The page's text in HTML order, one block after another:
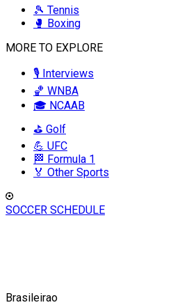
🎾 Tennis
🥊 Boxing
MORE TO EXPLORE
🎙️ Interviews
🏀 WNBA
🎓 NCAAB
⛳ Golf
💪 UFC
🏁 Formula 1
🏅 Other Sports
SOCCER SCHEDULE
Brasileirao